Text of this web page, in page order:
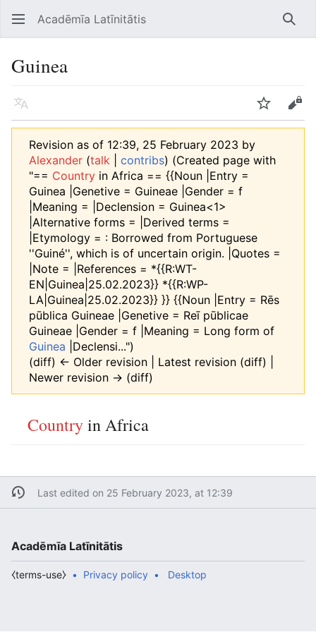
Open main menu Acadēmīa Latīnitātis
Guinea
Language Edit
Revision as of 12:39, 25 February 2023 by
Alexander (talk contribs) (Created page with
"== Country in Africa == {{Noun |Entry =
Guinea |Genetive = Guineae |Gender = f
|Meaning = |Declension = Guinea<1>
|Alternative forms = |Derived terms =
|Etymology = : Borrowed from Portuguese
''Guiné'', which is of uncertain origin. |Quotes =
|Note = |References = *{{R:WT-
EN|Guinea|25.02.2023}} *{{R:WP-
LA|Guinea|25.02.2023}} }} {{Noun |Entry = Rēs
pūblica Guineae |Genetive = Reī pūblicae
Guineae |Gender = f |Meaning = Long form of
Guinea |Declensi...")
(diff) ← Older revision | Latest revision (diff) |
Newer revision → (diff)
Countryin Africa
Last edited on 25 February 2023, at 12:39
Acadēmīa Latīnitātis
Privacy policy
⧼terms-use⧽ Desktop